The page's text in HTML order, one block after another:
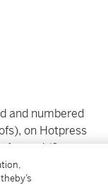
and numbered
on Hotpress
(2